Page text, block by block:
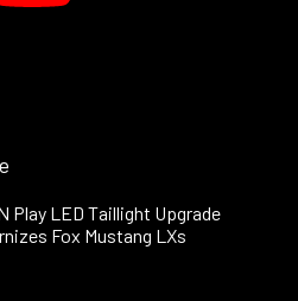
Play LED Taillight Upgrade
Fox Mustang LXs